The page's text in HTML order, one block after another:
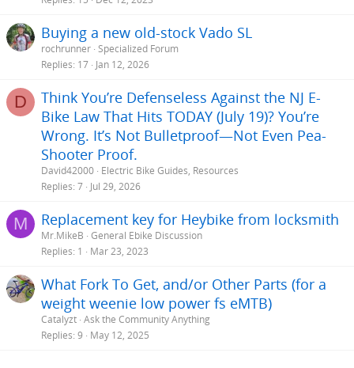
Buying a new old-stock Vado SL
rochrunner Specialized Forum
Replies 17 Jan 12, 2026
D
Think You’re Defenseless Against the NJ E-
Bike Law That Hits TODAY (July 19)? You’re
Wrong. It’s Not Bulletproof—Not Even Pea-
Shooter Proof.
David42000 Electric Bike Guides, Resources
Replies 7 Jul 29, 2026
M Replacement key for Heybike from locksmith
Mr.MikeB General Ebike Discussion
Replies 1 Mar 23, 2023
What Fork To Get, and/or Other Parts (for a
weight weenie low power fs eMTB)
Catalyzt Ask the Community Anything
Replies 9 May 12, 2025